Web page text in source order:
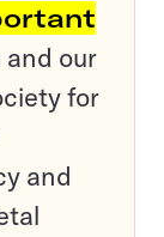
and our
for
and